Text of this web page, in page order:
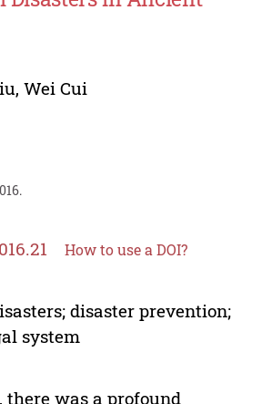
, Wei Cui
How to use a DOI?
disaster prevention;
system
was a profound